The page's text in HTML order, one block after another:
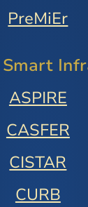
PreMiEr
ASPIRE
CASFER
CISTAR
CURB